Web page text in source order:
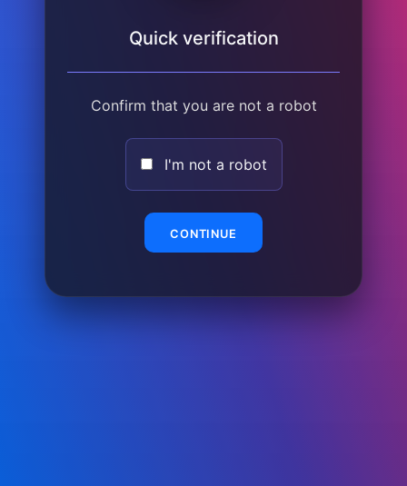
Quick verification
Confirm that you are not a robot
I'm not a robot
CONTINUE